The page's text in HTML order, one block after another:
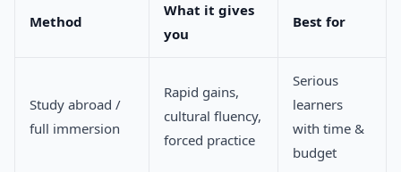
Method
What it gives
you
Best for
Study abroad /
full immersion
Rapid gains,
cultural fluency,
forced practice
Serious
learners
with time &
budget